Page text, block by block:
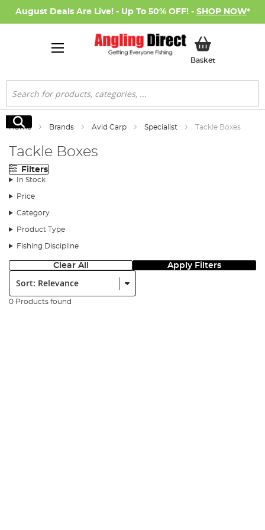
August Deals Are Live! - Up To 50% OFF! - SHOP NOW*
BasketMy Basket
Search
Search
Home Brands Avid Carp Specialist Tackle Boxes
Tackle Boxes
Filters
In Stock
Price
Category
Product Type
Fishing Discipline
Clear All Apply Filters
Sort:
0 Products found